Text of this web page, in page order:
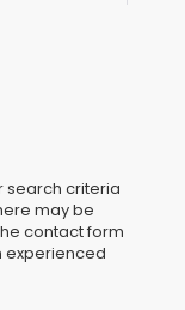
search criteria
may be
contact form
experienced